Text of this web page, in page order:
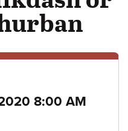
8:00 AM